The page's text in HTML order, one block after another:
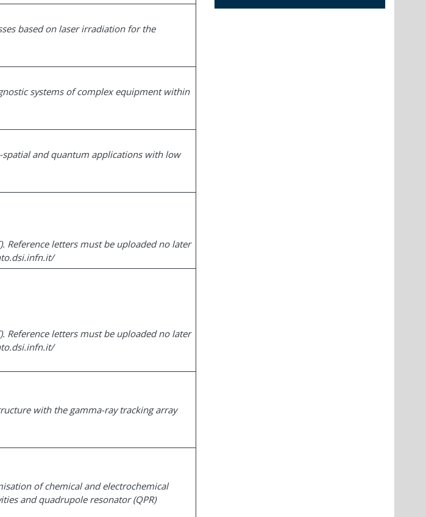
based on laser irradiation for the
systems of complex equipment within
and quantum applications with low
Reference letters must be uploaded no later
Reference letters must be uploaded no later
with the gamma-ray tracking array
of chemical and electrochemical
and quadrupole resonator (QPR)